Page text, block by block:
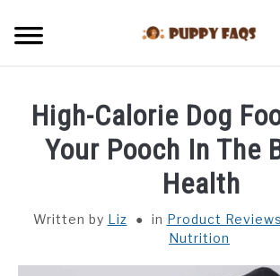
CAN DOGS EAT THIS
High-Calorie Dog
Your Pooch In The
Health
Written by Liz in Product Reviews
Nutrition